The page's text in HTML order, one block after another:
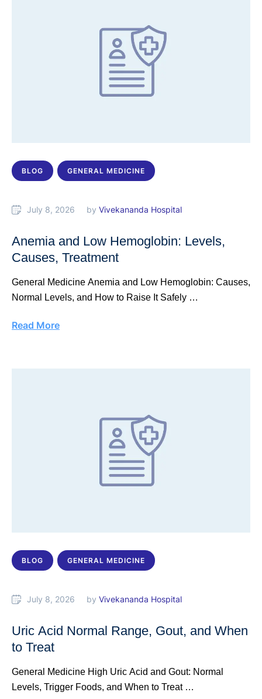
BLOG GENERAL MEDICINE
July 8, 2026 by Vivekananda Hospital
Anemia and Low Hemoglobin: Levels,
Causes, Treatment
General Medicine Anemia and Low Hemoglobin: Causes,
Normal Levels, and How to Raise It Safely …
Read More
BLOG GENERAL MEDICINE
July 8, 2026 by Vivekananda Hospital
Uric Acid Normal Range, Gout, and When
to Treat
General Medicine High Uric Acid and Gout: Normal
Levels, Trigger Foods, and When to Treat …